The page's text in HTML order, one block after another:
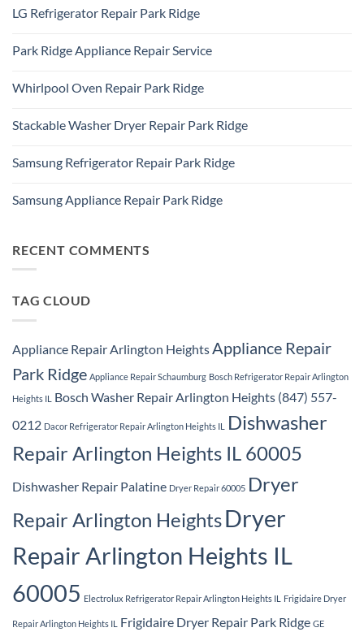
Des
Plaines,
on
Repair
Park
LG Refrigerator Repair Park Ridge
on
Repair
Park
Park Ridge Appliance Repair Service
on
Appliance
Repair
Whirlpool Oven Repair Park Ridge
on
Repair
Park
Stackable Washer Dryer Repair Park Ridge
on
Dryer
Repair
Samsung Refrigerator Repair Park Ridge
on
Ridge
Samsung Appliance Repair Park Ridge
Samsung
Appliance
Repair
RECENT COMMENTS
TAG CLOUD
Appliance Repair Arlington HeightsAppliance Repair
Park Ridge Appliance Repair Schaumburg Bosch Refrigerator Repair Arlington
Heights IL
Bosch Washer Repair Arlington Heights (847) 557-
0212 Dacor Refrigerator Repair Arlington Heights IL
Dishwasher
Repair Arlington Heights IL 60005
Dishwasher Repair Palatine Dryer Repair 60005 Dryer
Repair Arlington HeightsDryer
Repair Arlington Heights IL
60005 Electrolux Refrigerator Repair Arlington Heights IL Frigidaire Dryer
Repair Arlington Heights IL Frigidaire Dryer Repair Park Ridge GE